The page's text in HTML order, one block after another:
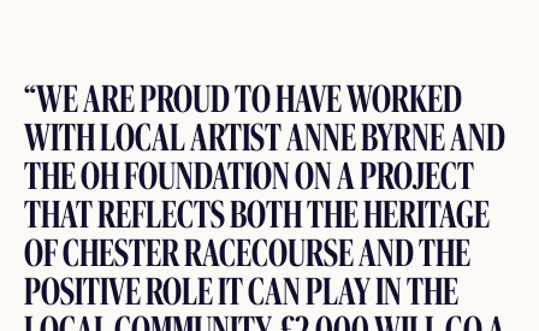
“WE ARE PROUD TO HAVE WORKED
WITH LOCAL ARTIST ANNE BYRNE AND
THE OH FOUNDATION ON A PROJECT
THAT REFLECTS BOTH THE HERITAGE
OF CHESTER RACECOURSE AND THE
POSITIVE ROLE IT CAN PLAY IN THE